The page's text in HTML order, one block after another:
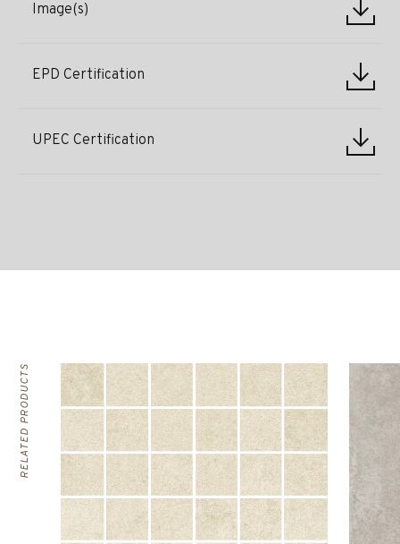
Image(s)
EPD Certification
UPEC Certification
RELATED PRODUCTS